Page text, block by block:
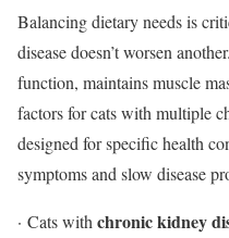
Balancing dietary needs is
disease doesn’t worsen
function, maintains muscle
factors for cats with multiple
designed for specific health
symptoms and slow disease
· Cats with chronic kidney